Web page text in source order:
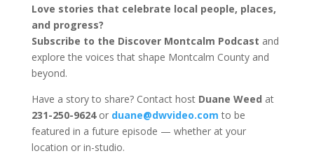
Love stories that celebrate local people, places,
and progress?
Subscribe to the Discover Montcalm Podcast and
explore the voices that shape Montcalm County and
beyond.
Have a story to share? Contact host Duane Weed at
231-250-9624or duane@dwvideo.com to be
featured in a future episode — whether at your
location or in-studio.